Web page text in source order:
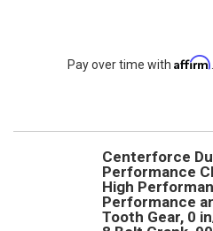
Pay over time with Affirm
Centerforce
Performance
High
Performance
Tooth Gear, 0